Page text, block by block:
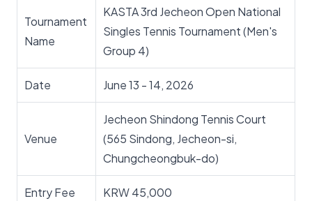
Tournament
Name
KASTA 3rd Jecheon Open National
Singles Tennis Tournament (Men's
Group 4)
Date June 13 - 14, 2026
Venue
Jecheon Shindong Tennis Court
(565 Sindong, Jecheon-si,
Chungcheongbuk-do)
Entry Fee KRW 45,000